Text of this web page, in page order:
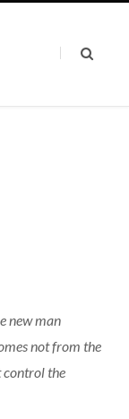
new man
not from the
control the